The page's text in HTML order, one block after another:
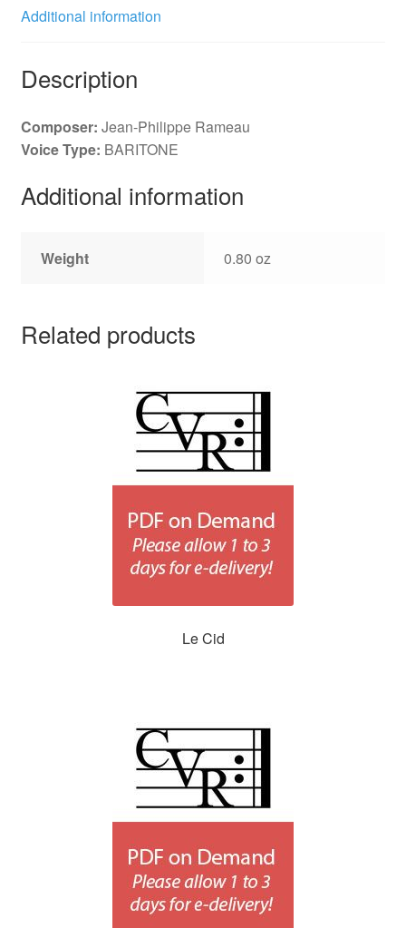
Additional information
Description
Composer: Jean-Philippe Rameau
Voice Type: BARITONE
Additional information
Weight 0.80 oz
Related products
Le Cid